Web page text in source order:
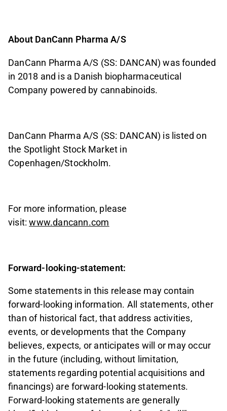
About DanCann Pharma A/S
DanCann Pharma A/S (SS: DANCAN) was founded
in 2018 and is a Danish biopharmaceutical
Company powered by cannabinoids.
DanCann Pharma A/S (SS: DANCAN) is listed on
the Spotlight Stock Market in
Copenhagen/Stockholm.
For more information, please
visit: www.dancann.com
Forward-looking-statement:
Some statements in this release may contain
forward-looking information. All statements, other
than of historical fact, that address activities,
events, or developments that the Company
believes, expects, or anticipates will or may occur
in the future (including, without limitation,
statements regarding potential acquisitions and
financings) are forward-looking statements.
Forward-looking statements are generally